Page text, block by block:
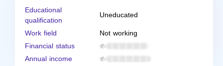
Educational
qualification
Uneducated
Work field
Not working
Financial status
Annual income